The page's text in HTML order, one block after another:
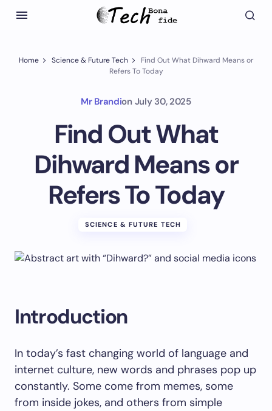
Home Science & Future Tech
Find Out What Dihward Means or
Refers To Today
Mr Brandion July 30, 2025
Find Out What
Dihward Means or
Refers To Today
SCIENCE & FUTURE TECH
Introduction
In today’s fast changing world of language and
internet culture, new words and phrases pop up
constantly. Some come from memes, some
from inside jokes, and others from simple